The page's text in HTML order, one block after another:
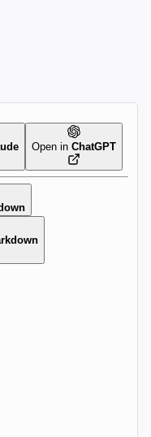
Open in ChatGPT